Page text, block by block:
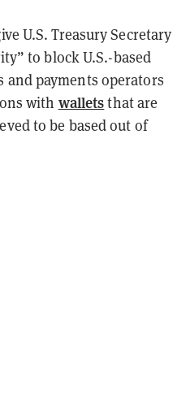
U.S. Treasury Secretary
to block U.S.-based
and payments operators
with walletsthat are
to be based out of